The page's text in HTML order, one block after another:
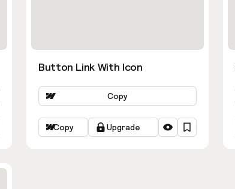
Button Link With Icon
Copy
Copy Upgrade